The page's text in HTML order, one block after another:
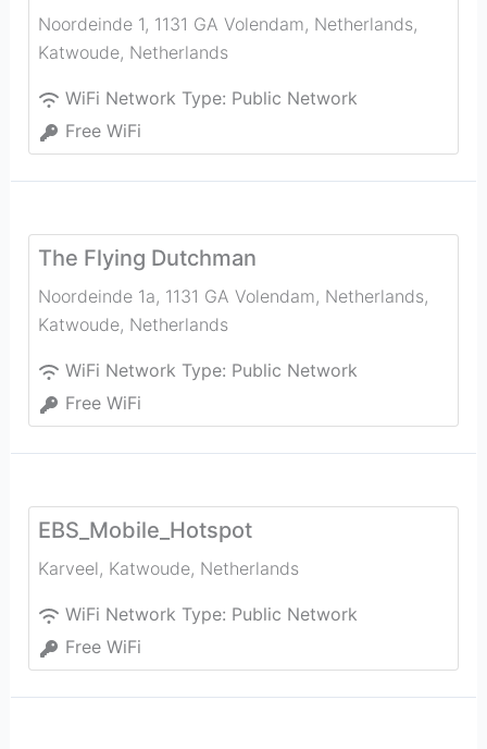
Noordeinde 1, 1131 GA Volendam, Netherlands,
Katwoude, Netherlands
WiFi Network Type: Public Network
Free WiFi
The Flying Dutchman
Noordeinde 1a, 1131 GA Volendam, Netherlands,
Katwoude, Netherlands
WiFi Network Type: Public Network
Free WiFi
EBS_Mobile_Hotspot
Karveel, Katwoude, Netherlands
WiFi Network Type: Public Network
Free WiFi